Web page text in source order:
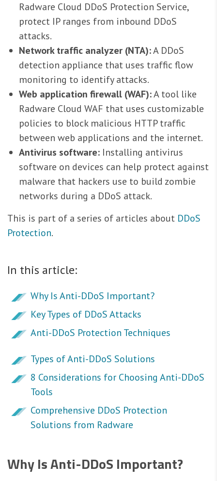
Radware Cloud DDoS Protection Service,
protect IP ranges from inbound DDoS
attacks.
Network traffic analyzer (NTA):A DDoS
detection appliance that uses traffic flow
monitoring to identify attacks.
Web application firewall (WAF):A tool like
Radware Cloud WAF that uses customizable
policies to block malicious HTTP traffic
between web applications and the internet.
Antivirus software: Installing antivirus
software on devices can help protect against
malware that hackers use to build zombie
networks during a DDoS attack.
This is part of a series of articles about DDoS
Protection.
In this article:
Why Is Anti-DDoS Important?
Key Types of DDoS Attacks
Anti-DDoS Protection Techniques
Types of Anti-DDoS Solutions
8 Considerations for Choosing Anti-DDoS
Tools
Comprehensive DDoS Protection
Solutions from Radware
Why Is Anti-DDoS Important?